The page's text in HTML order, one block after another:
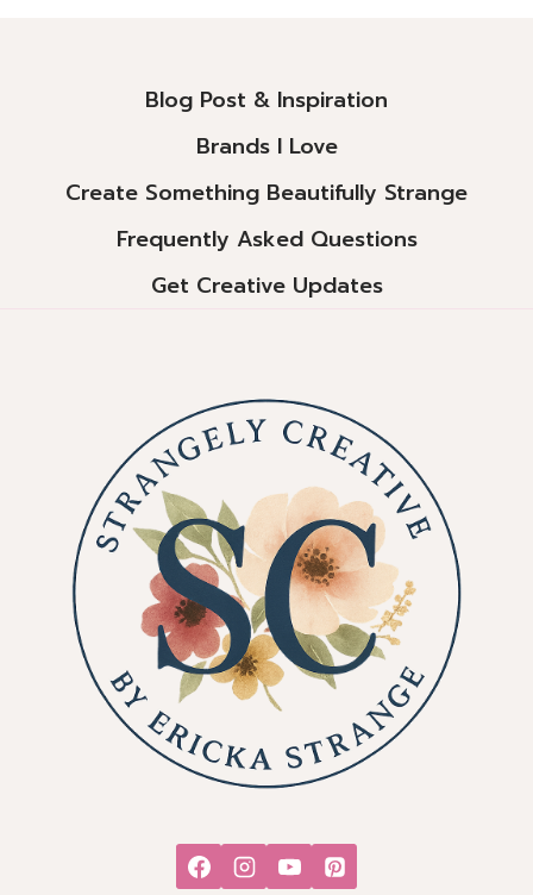
Blog Post & Inspiration
Brands I Love
Create Something Beautifully Strange
Frequently Asked Questions
Get Creative Updates